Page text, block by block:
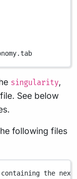
singularity,
See below
following files
the